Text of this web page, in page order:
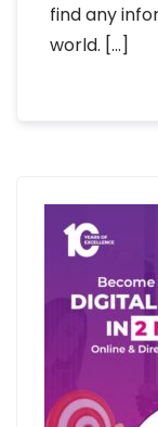
find any
world. […]